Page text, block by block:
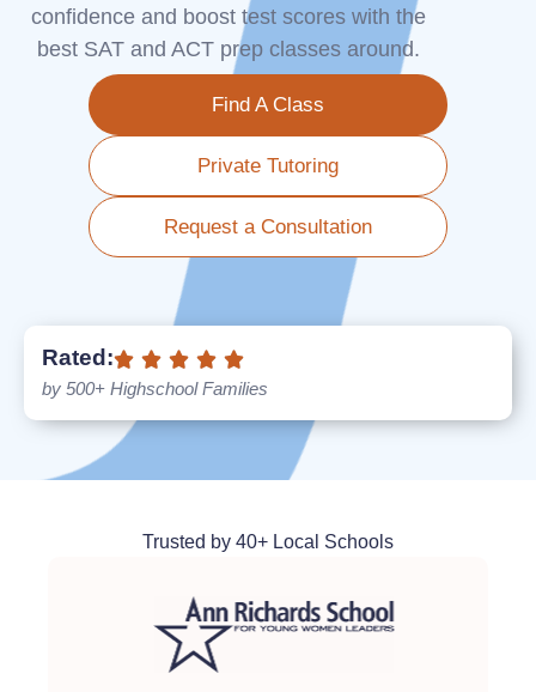
confidence and boost test scores with the
best SAT and ACT prep classes around.
Find A Class
Private Tutoring
Request a Consultation
Rated:
by 500+ Highschool Families
Trusted by 40+ Local Schools